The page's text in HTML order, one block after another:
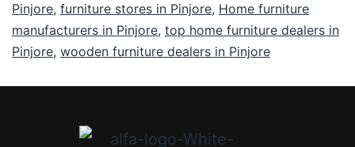
Pinjore, furniture stores in Pinjore, Home furniture
manufacturers in Pinjore, top home furniture dealers in
Pinjore, wooden furniture dealers in Pinjore